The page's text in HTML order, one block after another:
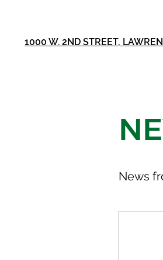
1000 W. 2ND STREET,
News